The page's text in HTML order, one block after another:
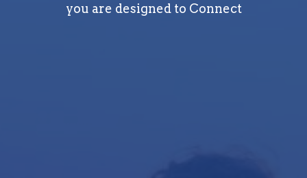
you are designed to Connect